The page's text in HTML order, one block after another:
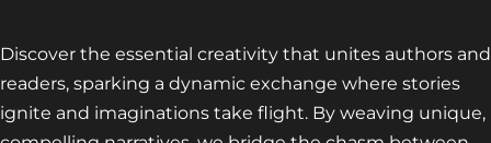
Discover the essential creativity that unites authors and
readers, sparking a dynamic exchange where stories
ignite and imaginations take flight. By weaving unique,